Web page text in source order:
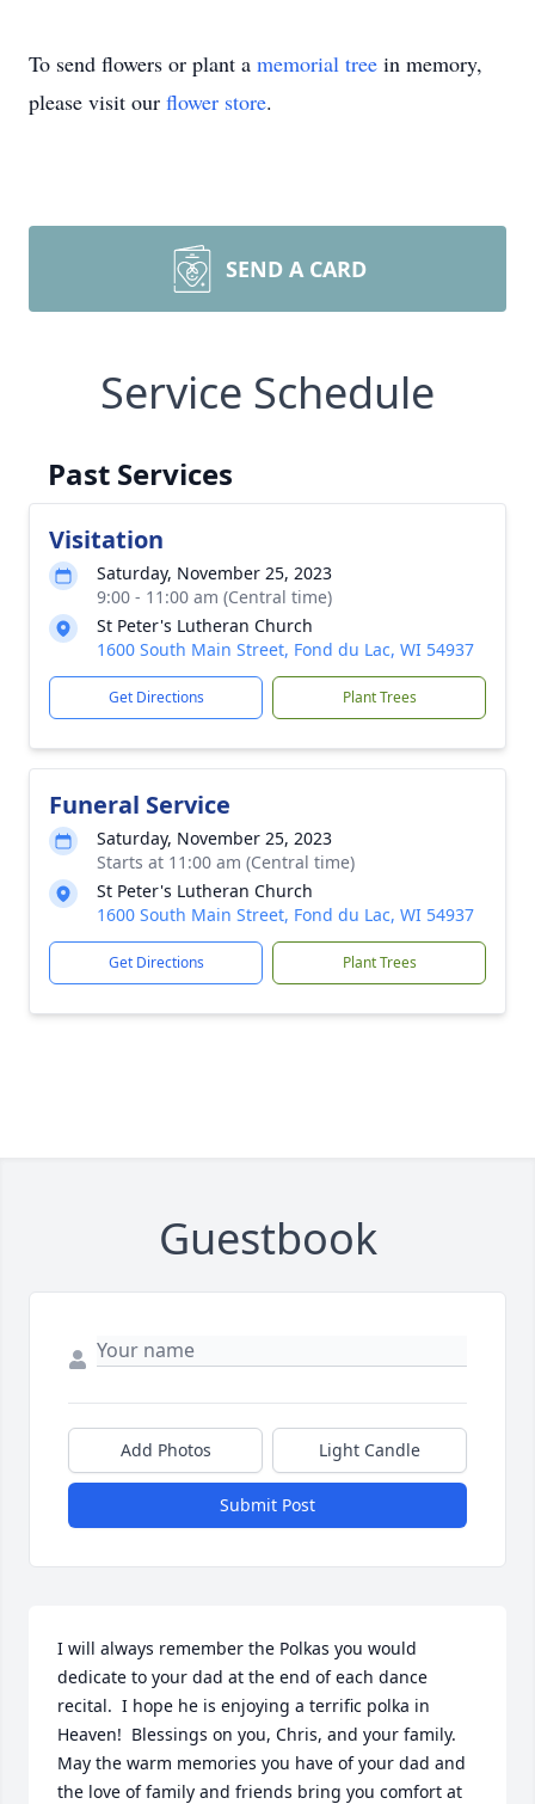
To send flowers or plant a memorial tree in memory,
please visit our flower store.
SEND A CARD
Service Schedule
Past Services
Visitation
Saturday, November 25, 2023
9:00 - 11:00 am (Central time)
St Peter's Lutheran Church
1600 South Main Street, Fond du Lac, WI 54937
Get Directions Plant Trees
Funeral Service
Saturday, November 25, 2023
Starts at 11:00 am (Central time)
St Peter's Lutheran Church
1600 South Main Street, Fond du Lac, WI 54937
Get Directions Plant Trees
Guestbook
Add Photos Light Candle
Submit Post
I will always remember the Polkas you would
dedicate to your dad at the end of each dance
recital.  I hope he is enjoying a terrific polka in
Heaven!  Blessings on you, Chris, and your family.
May the warm memories you have of your dad and
the love of family and friends bring you comfort at